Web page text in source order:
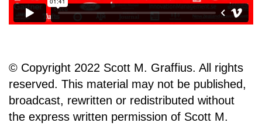
© Copyright 2022 Scott M. Graffius. All rights
reserved. This material may not be published,
broadcast, rewritten or redistributed without
the express written permission of Scott M.